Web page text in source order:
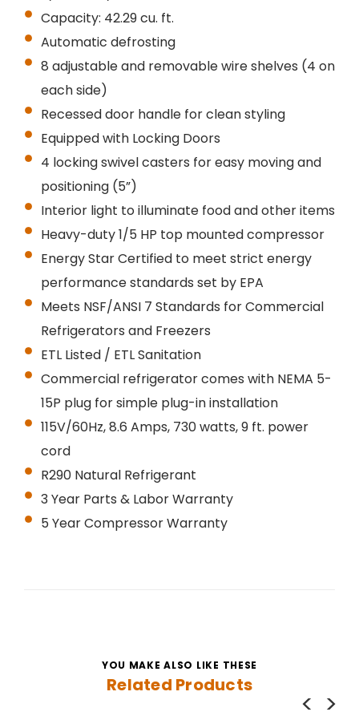
Capacity: 42.29 cu. ft.
Automatic defrosting
8 adjustable and removable wire shelves (4 on
each side)
Recessed door handle for clean styling
Equipped with LockingDoors
4 locking swivel casters for easy moving and
positioning (5”)
Interior light to illuminate food and other items
Heavy-duty 1/5 HP top mounted compressor
Energy Star Certified to meet strict energy
performance standards set by EPA
Meets NSF/ANSI 7 Standards for Commercial
Refrigerators and Freezers
ETL Listed / ETL Sanitation
Commercial refrigerator comes with NEMA 5-
15P plug for simple plug-in installation
115V/60Hz, 8.6 Amps, 730 watts, 9 ft. power
cord
R290 Natural Refrigerant
3 Year Parts & Labor Warranty
5 Year Compressor Warranty
YOU MAKE ALSO LIKE THESE
Related Products